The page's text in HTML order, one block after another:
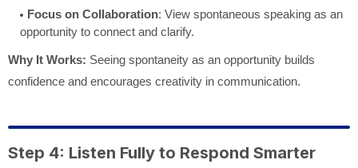
Focus on Collaboration: View spontaneous speaking as an
opportunity to connect and clarify.
Why It Works: Seeing spontaneity as an opportunity builds
confidence and encourages creativity in communication.
Step 4: Listen Fully to Respond Smarter